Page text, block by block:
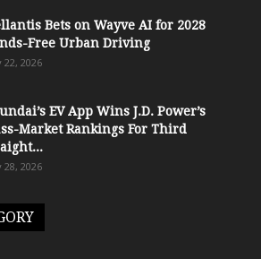
Bets on Wayve AI for 2028
Free Urban Driving
22, 2026
EV App Wins J.D. Power’s
Market Rankings For Third
28, 2026